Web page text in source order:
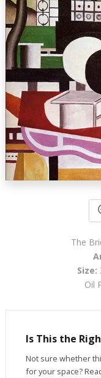
The
Size:
Oil
Is This the
Not sure whether
for your space?